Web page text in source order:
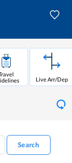
Live Arr/Dep
Search